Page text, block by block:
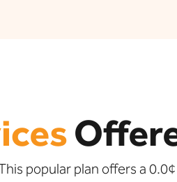
popular plan offers a